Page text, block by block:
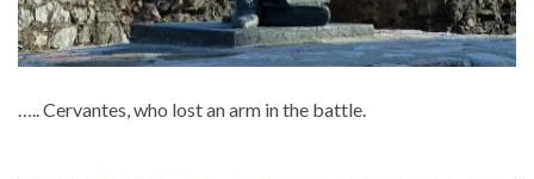
….. Cervantes, who lost an arm in the battle.